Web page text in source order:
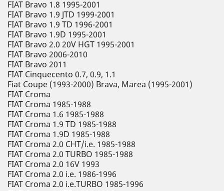
FIAT Bravo 1.8 1995-2001
FIAT Bravo 1.9 JTD 1999-2001
FIAT Bravo 1.9 TD 1996-2001
FIAT Bravo 1.9D 1995-2001
FIAT Bravo 2.0 20V HGT 1995-2001
FIAT Bravo 2006-2010
FIAT Bravo 2011
FIAT Cinquecento 0.7, 0.9, 1.1
Fiat Coupe (1993-2000) Brava, Marea (1995-2001)
FIAT Croma
FIAT Croma 1985-1988
FIAT Croma 1.6 1985-1988
FIAT Croma 1.9 TD 1985-1988
FIAT Croma 1.9D 1985-1988
FIAT Croma 2.0 CHT/i.e. 1985-1988
FIAT Croma 2.0 TURBO 1985-1988
FIAT Croma 2.0 16V 1993
FIAT Croma 2.0 i.e. 1986-1996
FIAT Croma 2.0 i.e.TURBO 1985-1996